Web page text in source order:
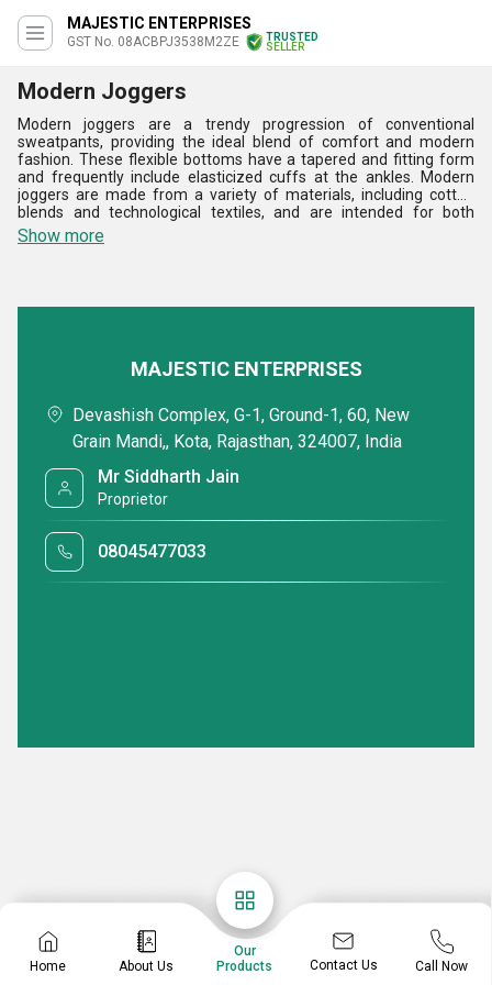
MAJESTIC ENTERPRISES
GST No. 08ACBPJ3538M2ZE
TRUSTED
SELLER
Modern Joggers
Modern joggers are a trendy progression of conventional
sweatpants, providing the ideal blend of comfort and modern
fashion. These flexible bottoms have a tapered and fitting form
and frequently include elasticized cuffs at the ankles. Modern
joggers are made from a variety of materials, including cotton
blends and technological textiles, and are intended for both
athletic hobbies and metropolitan situations. Joggers, with their
utilitarian pockets and drawstring waistbands, are a cross
Show more
Home About Us
Our
Products
Contact Us Call Now
MAJESTIC ENTERPRISES
Devashish Complex, G-1, Ground-1, 60, New
Grain Mandi,, Kota, Rajasthan, 324007, India
Mr Siddharth Jain
Proprietor
08045477033